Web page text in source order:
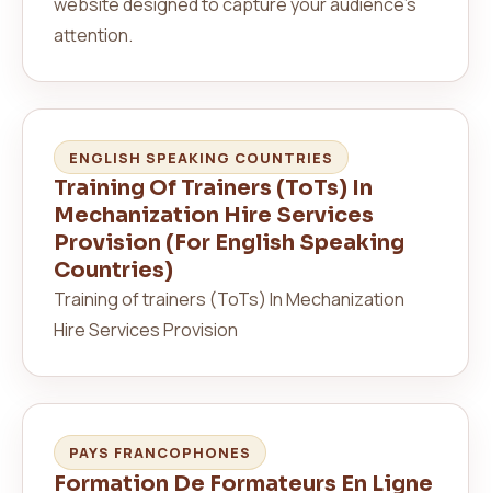
attention.
ENGLISH SPEAKING COUNTRIES
Training Of Trainers (ToTs) In
Mechanization Hire Services
Provision (For English Speaking
Countries)
Training of trainers (ToTs) In Mechanization
Hire Services Provision
PAYS FRANCOPHONES
Formation De Formateurs En Ligne